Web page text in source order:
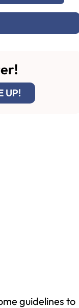
guidelines to